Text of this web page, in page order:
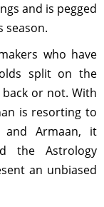
and is pegged
season.
who have
split on the
or not. With
is resorting to
and Armaan, it
the Astrology
an unbiased